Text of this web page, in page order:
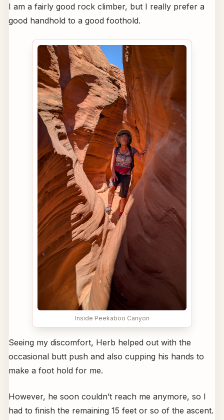
I am a fairly good rock climber, but I really prefer a
good handhold to a good foothold.
Inside Peekaboo Canyon
Seeing my discomfort, Herb helped out with the
occasional butt push and also cupping his hands to
make a foot hold for me.
However, he soon couldn’t reach me anymore, so I
had to finish the remaining 15 feet or so of the ascent.